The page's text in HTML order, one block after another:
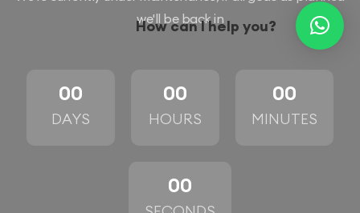
we'll be back in
00
DAYS
00
HOURS
00
MINUTES
00
How can I help you?